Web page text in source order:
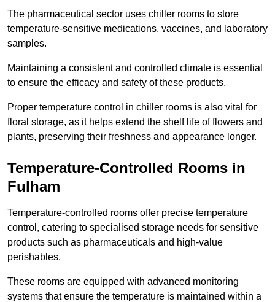
The pharmaceutical sector uses chiller rooms to store
temperature-sensitive medications, vaccines, and laboratory
samples.
Maintaining a consistent and controlled climate is essential
to ensure the efficacy and safety of these products.
Proper temperature control in chiller rooms is also vital for
floral storage, as it helps extend the shelf life of flowers and
plants, preserving their freshness and appearance longer.
Temperature-Controlled Rooms in
Fulham
Temperature-controlled rooms offer precise temperature
control, catering to specialised storage needs for sensitive
products such as pharmaceuticals and high-value
perishables.
These rooms are equipped with advanced monitoring
systems that ensure the temperature is maintained within a